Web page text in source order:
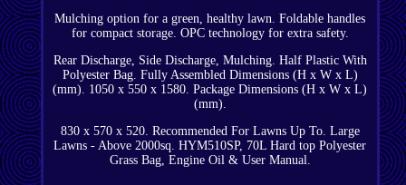
Mulching option for a green, healthy lawn. Foldable handles
for compact storage. OPC technology for extra safety.
Rear Discharge, Side Discharge, Mulching. Half Plastic With
Polyester Bag. Fully Assembled Dimensions (H x W x L)
(mm). 1050 x 550 x 1580. Package Dimensions (H x W x L)
(mm).
830 x 570 x 520. Recommended For Lawns Up To. Large
Lawns - Above 2000sq. HYM510SP, 70L Hard top Polyester
Grass Bag, Engine Oil & User Manual.